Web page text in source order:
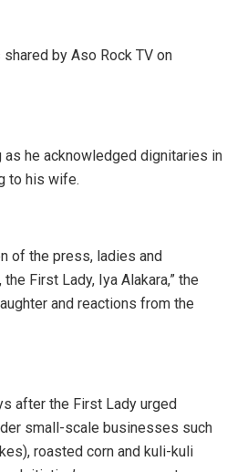
by Aso Rock TV on
as he acknowledged dignitaries in
to his wife.
of the press, ladies and
First Lady, Iya Alakara,” the
and reactions from the
after the First Lady urged
small-scale businesses such
roasted corn and kuli-kuli